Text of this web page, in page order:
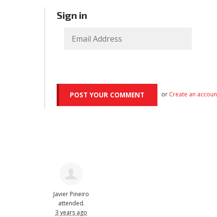
Sign in
or Create an
Javier Pineiro
attended.
3 years ago